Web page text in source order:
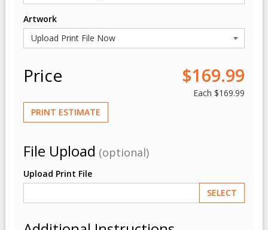
Artwork
Price $169.99
Each $169.99
PRINT ESTIMATE
File Upload (optional)
Upload Print File
SELECT